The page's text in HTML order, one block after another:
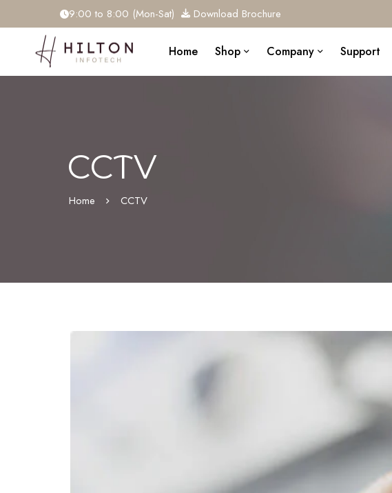
9:00 to 8:00 (Mon-Sat) Download Brochure
Home Shop Company Support
CCTV
Home CCTV